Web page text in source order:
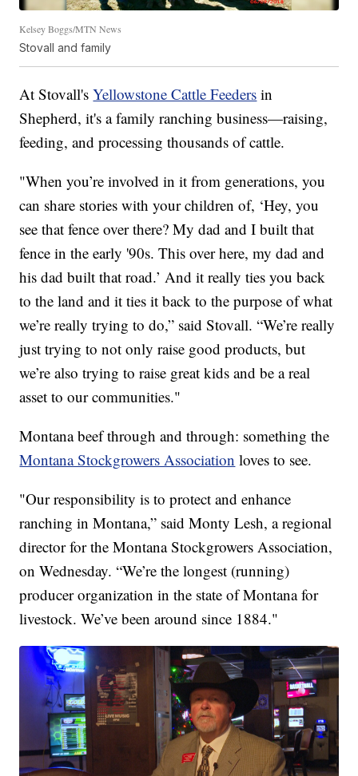
Kelsey Boggs/MTN News
Stovall and family
At Stovall'sYellowstone Cattle Feeders in
Shepherd, it's a family ranching business—raising,
feeding, and processing thousands of cattle.
"When you’re involved in it from generations, you
can share stories with your children of, ‘Hey, you
see that fence over there? My dad and I built that
fence in the early '90s. This over here, my dad and
his dad built that road.’ And it really ties you back
to the land and it ties it back to the purpose of what
we’re really trying to do,” said Stovall. “We’re really
just trying to not only raise good products, but
we’re also trying to raise great kids and be a real
asset to our communities."
Montana beef through and through: something the
Montana Stockgrowers Association loves to see.
"Our responsibility is to protect and enhance
ranching in Montana,” said Monty Lesh, a regional
director for the Montana Stockgrowers Association,
on Wednesday. “We’re the longest (running)
producer organization in the state of Montana for
livestock. We’ve been around since 1884."